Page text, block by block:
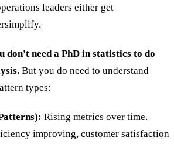
leaders either get
don't need a PhD in statistics to do
But you do need to understand
types:
Rising metrics over time.
improving, customer satisfaction